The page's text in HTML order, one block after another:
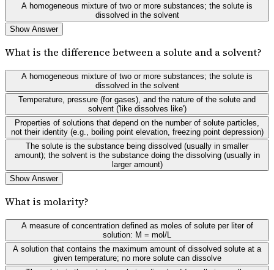
A homogeneous mixture of two or more substances; the solute is
dissolved in the solvent
Show Answer
What is the difference between a solute and a solvent?
A homogeneous mixture of two or more substances; the solute is
dissolved in the solvent
Temperature, pressure (for gases), and the nature of the solute and
solvent ('like dissolves like')
Properties of solutions that depend on the number of solute particles,
not their identity (e.g., boiling point elevation, freezing point depression)
The solute is the substance being dissolved (usually in smaller
amount); the solvent is the substance doing the dissolving (usually in
larger amount)
Show Answer
What is molarity?
A measure of concentration defined as moles of solute per liter of
solution: M = mol/L
A solution that contains the maximum amount of dissolved solute at a
given temperature; no more solute can dissolve